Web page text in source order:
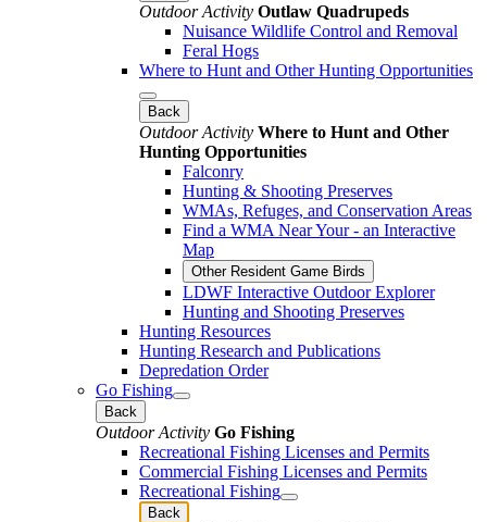
Outdoor Activity Outlaw Quadrupeds
Nuisance Wildlife Control and Removal
Feral Hogs
Where to Hunt and Other Hunting Opportunities
Back
Outdoor Activity Where to Hunt and Other
Hunting Opportunities
Falconry
Hunting & Shooting Preserves
WMAs, Refuges, and Conservation Areas
Find a WMA Near Your - an Interactive
Map
Other Resident Game Birds
LDWF Interactive Outdoor Explorer
Hunting and Shooting Preserves
Hunting Resources
Hunting Research and Publications
Depredation Order
Go Fishing
Back
Outdoor Activity Go Fishing
Recreational Fishing Licenses and Permits
Commercial Fishing Licenses and Permits
Recreational Fishing
Back